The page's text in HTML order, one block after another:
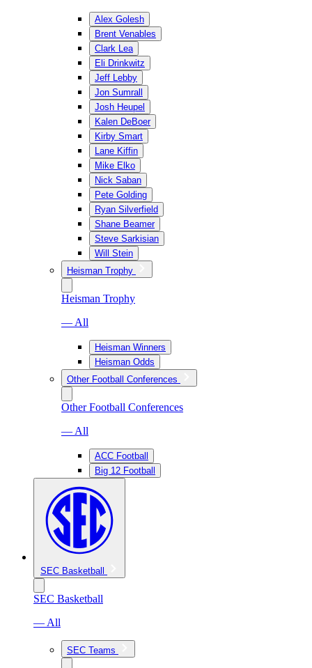
Alex Golesh
Brent Venables
Clark Lea
Eli Drinkwitz
Jeff Lebby
Jon Sumrall
Josh Heupel
Kalen DeBoer
Kirby Smart
Lane Kiffin
Mike Elko
Nick Saban
Pete Golding
Ryan Silverfield
Shane Beamer
Steve Sarkisian
Will Stein
Heisman Trophy
Heisman Trophy
— All
Heisman Winners
Heisman Odds
Other Football Conferences
Other Football Conferences
— All
ACC Football
Big 12 Football
SEC Basketball
SEC Basketball
— All
SEC Teams